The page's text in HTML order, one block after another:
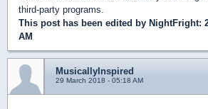
third-party programs.
This post has been edited by NightFright:
AM
MusicallyInspired
29 March 2018 - 05:18 AM